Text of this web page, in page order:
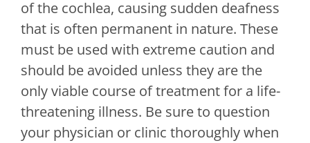
of the cochlea, causing sudden deafness
that is often permanent in nature. These
must be used with extreme caution and
should be avoided unless they are the
only viable course of treatment for a life-
threatening illness. Be sure to question
your physician or clinic thoroughly when